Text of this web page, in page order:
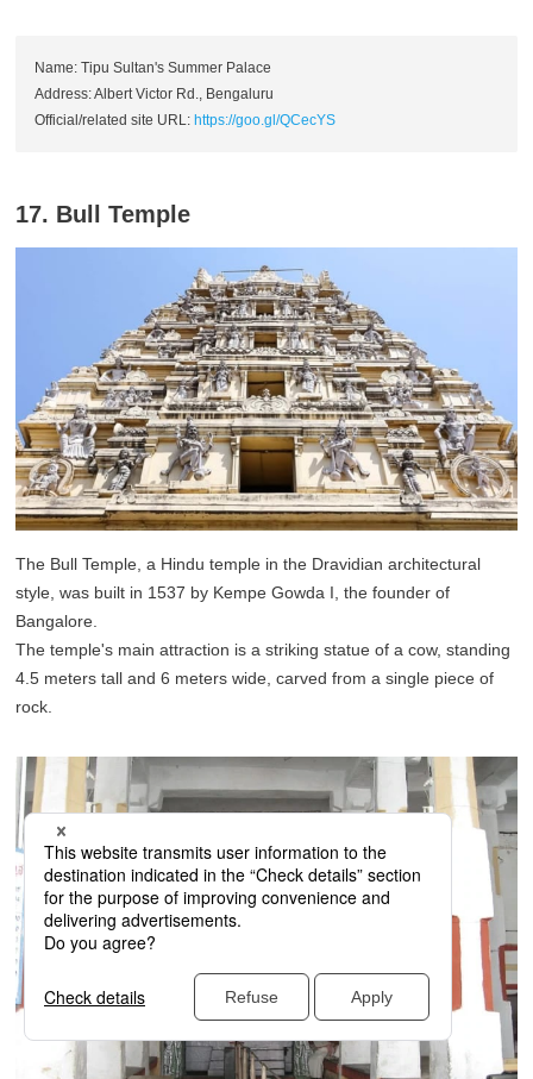
Name: Tipu Sultan's Summer Palace
Address: Albert Victor Rd., Bengaluru
Official/related site URL: https://goo.gl/QCecYS
17. Bull Temple
The Bull Temple, a Hindu temple in the Dravidian architectural
style, was built in 1537 by Kempe Gowda I, the founder of
Bangalore.
The temple's main attraction is a striking statue of a cow, standing
4.5 meters tall and 6 meters wide, carved from a single piece of
rock.